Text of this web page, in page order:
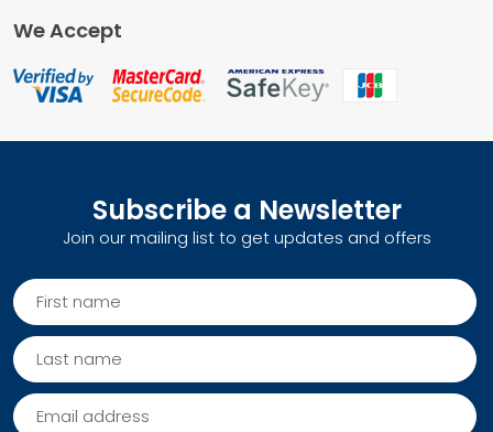
We Accept
Subscribe a Newsletter
Join our mailing list to get updates and offers